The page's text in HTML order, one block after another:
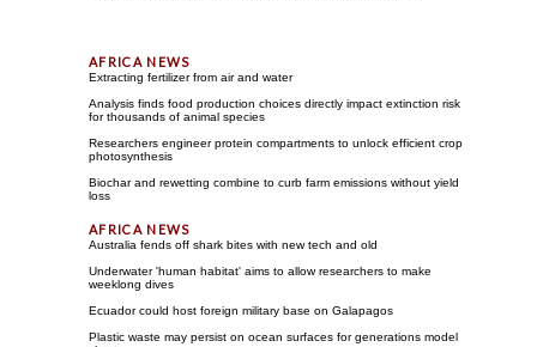
Extracting fertilizer from air and water
Analysis finds food production choices directly impact extinction risk
for thousands of animal species
Researchers engineer protein compartments to unlock efficient crop
photosynthesis
Biochar and rewetting combine to curb farm emissions without yield
loss
Australia fends off shark bites with new tech and old
Underwater 'human habitat' aims to allow researchers to make
weeklong dives
Ecuador could host foreign military base on Galapagos
Plastic waste may persist on ocean surfaces for generations model